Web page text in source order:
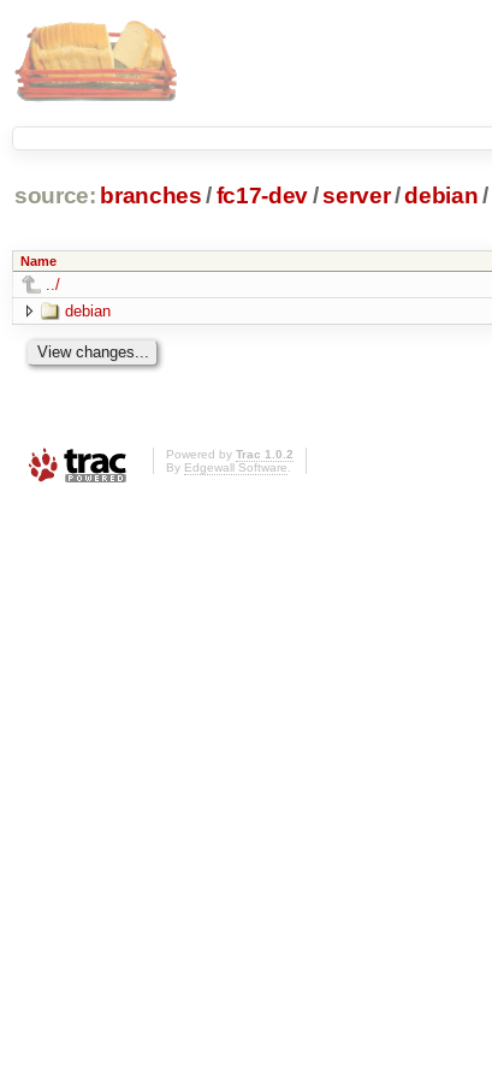
source: branches /fc17-dev/server/debian /
Name
../
debian
Powered by Trac 1.0.2
By Edgewall Software.